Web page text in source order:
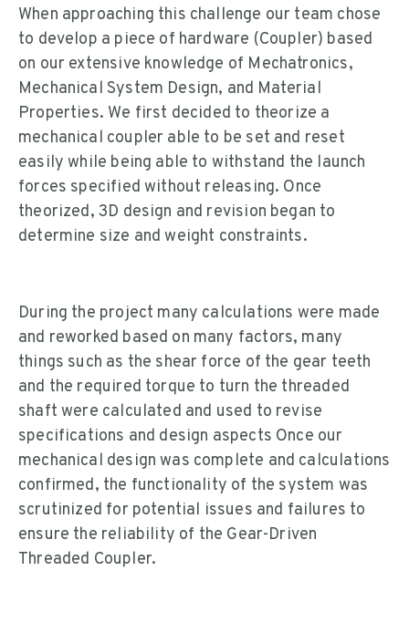
When approaching this challenge our team chose
to develop a piece of hardware (Coupler) based
on our extensive knowledge of Mechatronics,
Mechanical System Design, and Material
Properties. We first decided to theorize a
mechanical coupler able to be set and reset
easily while being able to withstand the launch
forces specified without releasing. Once
theorized, 3D design and revision began to
determine size and weight constraints.
During the project many calculations were made
and reworked based on many factors, many
things such as the shear force of the gear teeth
and the required torque to turn the threaded
shaft were calculated and used to revise
specifications and design aspects Once our
mechanical design was complete and calculations
confirmed, the functionality of the system was
scrutinized for potential issues and failures to
ensure the reliability of the Gear-Driven
Threaded Coupler.